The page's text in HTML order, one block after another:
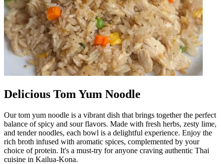
Delicious Tom Yum Noodle
Our tom yum noodle is a vibrant dish that brings together the perfect
balance of spicy and sour flavors. Made with fresh herbs, zesty lime,
and tender noodles, each bowl is a delightful experience. Enjoy the
rich broth infused with aromatic spices, complemented by your
choice of protein. It's a must-try for anyone craving authentic Thai
cuisine in Kailua-Kona.